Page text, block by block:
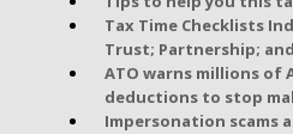
Tax Time Checklists
Trust; Partnership;
ATO warns millions of
deductions to stop
Impersonation scams